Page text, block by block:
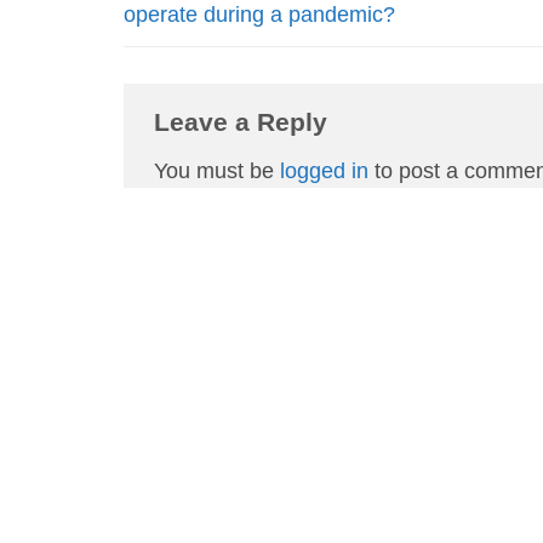
operate during a pandemic?
Leave a Reply
You must be logged in to post a